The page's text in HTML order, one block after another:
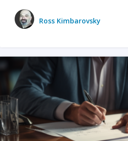
Ross Kimbarovsky